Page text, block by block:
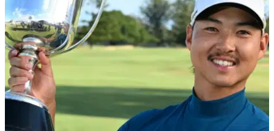
GolfMagic tests out the new Callaway Opus Platinum
Wedges.